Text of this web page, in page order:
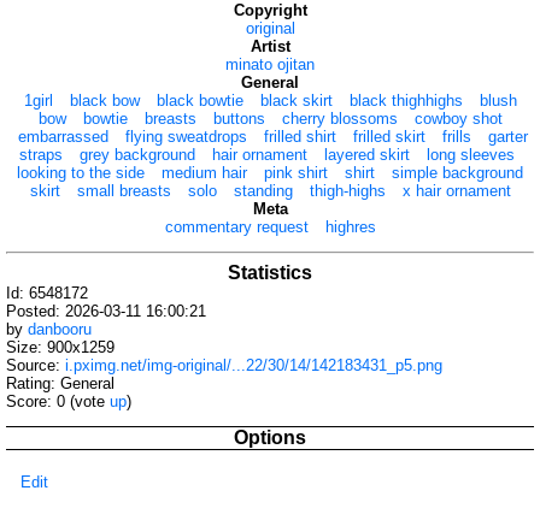
Copyright
original
Artist
minato ojitan
General
1girl
black bow black bowtie black skirt black thighhighs
blush
bow
bowtie breasts buttons cherry blossoms
cowboy shot
embarrassed
flying sweatdrops frilled shirt frilled skirt frills
garter
straps
grey background hair ornament layered skirt
long sleeves
looking to the side
medium hair pink shirt shirt
simple background
skirt
small breasts solo standing thigh-highs
x hair ornament
Meta
commentary request
highres
Statistics
Id: 6548172
Posted: 2026-03-11 16:00:21
by danbooru
Size: 900x1259
Source: i.pximg.net/img-original/...22/30/14/142183431_p5.png
Rating: General
Score: 0 (vote up)
Options
Edit